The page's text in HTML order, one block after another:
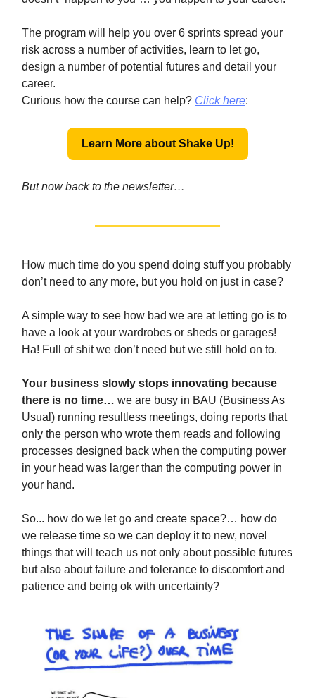
The program will help you over 6 sprints spread your
risk across a number of activities, learn to let go,
design a number of potential futures and detail your
career.
Curious how the course can help? Click here:
Learn More about Shake Up!
But now back to the newsletter…
How much time do you spend doing stuff you probably
don’t need to any more, but you hold on just in case?
A simple way to see how bad we are at letting go is to
have a look at your wardrobes or sheds or garages!
Ha! Full of shit we don’t need but we still hold on to.
Your business slowly stops innovating because
there is no time… we are busy in BAU (Business As
Usual) running resultless meetings, doing reports that
only the person who wrote them reads and following
processes designed back when the computing power
in your head was larger than the computing power in
your hand.
So... how do we let go and create space?… how do
we release time so we can deploy it to new, novel
things that will teach us not only about possible futures
but also about failure and tolerance to discomfort and
patience and being ok with uncertainty?